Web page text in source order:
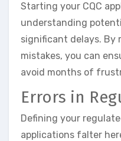
Starting your CQC
understanding
significant delays. By
mistakes, you can
avoid months of
Errors in
Defining your
applications falter